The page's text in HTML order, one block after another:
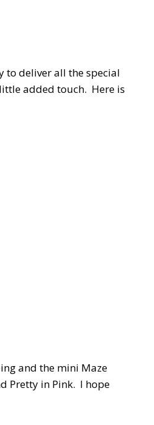
to deliver all the special
added touch. Here is
and the mini Maze
Pretty in Pink. I hope